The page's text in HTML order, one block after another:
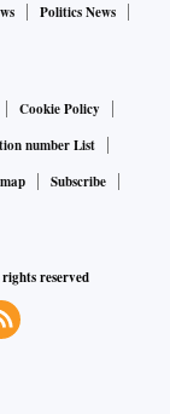
Politics News
Cookie Policy
number List
Subscribe
reserved